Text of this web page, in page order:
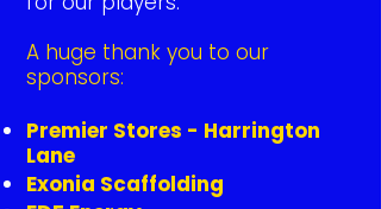
A huge thank you to our
sponsors:
Premier Stores - Harrington
Lane
Exonia Scaffolding